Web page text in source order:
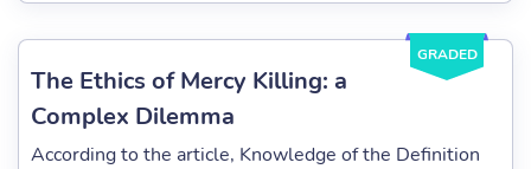
GRADED
The Ethics of Mercy Killing: a
Complex Dilemma
According to the article, Knowledge of the Definition